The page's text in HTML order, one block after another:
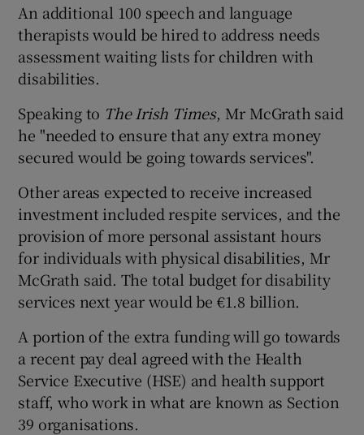
Show Sponsored sub sections
An additional 100 speech and language
therapists would be hired to address needs
assessment waiting lists for children with
disabilities.
Speaking to The Irish Times, Mr McGrath said
he "needed to ensure that any extra money
secured would be going towards services".
Other areas expected to receive increased
investment included respite services, and the
provision of more personal assistant hours
for individuals with physical disabilities, Mr
McGrath said. The total budget for disability
services next year would be €1.8 billion.
A portion of the extra funding will go towards
a recent pay deal agreed with the Health
Service Executive (HSE) and health support
staff, who work in what are known as Section
39 organisations.